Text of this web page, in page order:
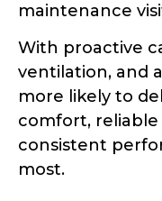
maintenance
With proactive
ventilation, and
more likely to
comfort,
consistent
most.